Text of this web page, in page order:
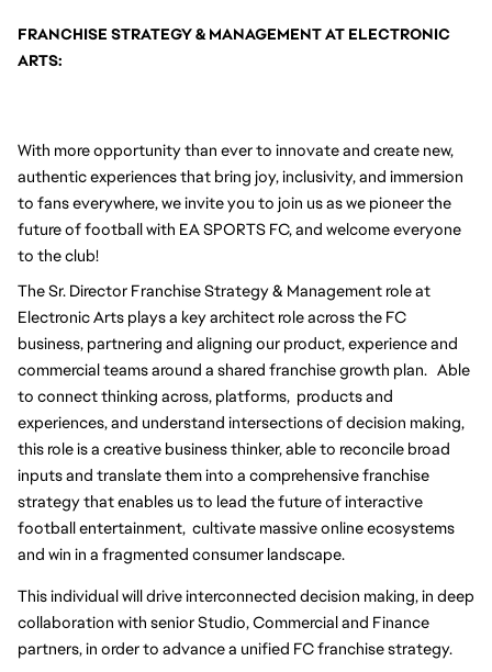
FRANCHISE STRATEGY & MANAGEMENT AT ELECTRONIC
ARTS:
With more opportunity than ever to innovate and create new,
authentic experiences that bring joy, inclusivity, and immersion
to fans everywhere, we invite you to join us as we pioneer the
future of football with EA SPORTS FC, and welcome everyone
to the club!
The Sr. Director Franchise Strategy & Management role at
Electronic Arts plays a key architect role across the FC
business, partnering and aligning our product, experience and
commercial teams around a shared franchise growth plan.   Able
to connect thinking across, platforms,  products and
experiences, and understand intersections of decision making,
this role is a creative business thinker, able to reconcile broad
inputs and translate them into a comprehensive franchise
strategy that enables us to lead the future of interactive
football entertainment,  cultivate massive online ecosystems
and win in a fragmented consumer landscape.
This individual will drive interconnected decision making, in deep
collaboration with senior Studio, Commercial and Finance
partners, in order to advance a unified FC franchise strategy.